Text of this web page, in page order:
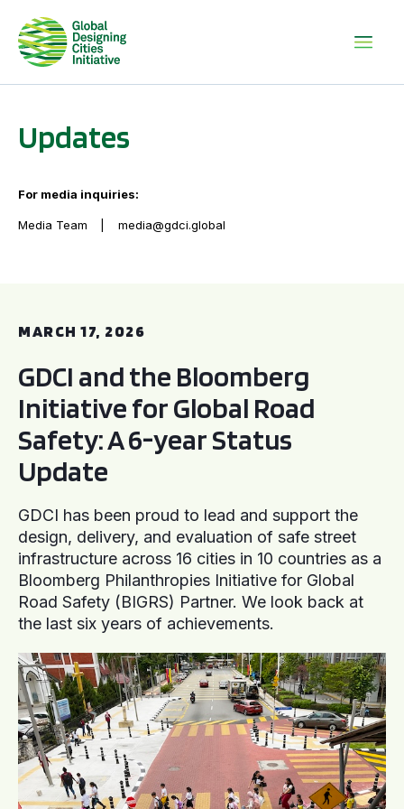
Updates
For media inquiries:
Media Team media@gdci.global
MARCH 17, 2026
GDCI and the Bloomberg
Initiative for Global Road
Safety: A 6-year Status
Update
GDCI has been proud to lead and support the
design, delivery, and evaluation of safe street
infrastructure across 16 cities in 10 countries as a
Bloomberg Philanthropies Initiative for Global
Road Safety (BIGRS) Partner. We look back at
the last six years of achievements.